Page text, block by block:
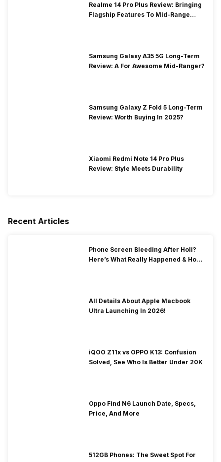
Realme 14 Pro Plus Review: Bringing
Flagship Features To Mid-Range
Samsung Galaxy A35 5G Long-Term
Review: A For Awesome Mid-Ranger?
Samsung Galaxy Z Fold 5 Long-Term
Review: Worth Buying In 2025?
Xiaomi Redmi Note 14 Pro Plus
Review: Style Meets Durability
Recent Articles
Phone Screen Bleeding After Holi?
Here’s What Really Happened & How
All Details About Apple Macbook
Ultra Launching In 2026!
iQOO Z11x vs OPPO K13: Confusion
Solved, See Who Is Better Under 20K
Oppo Find N6 Launch Date, Specs,
Price, And More
512GB Phones: The Sweet Spot For